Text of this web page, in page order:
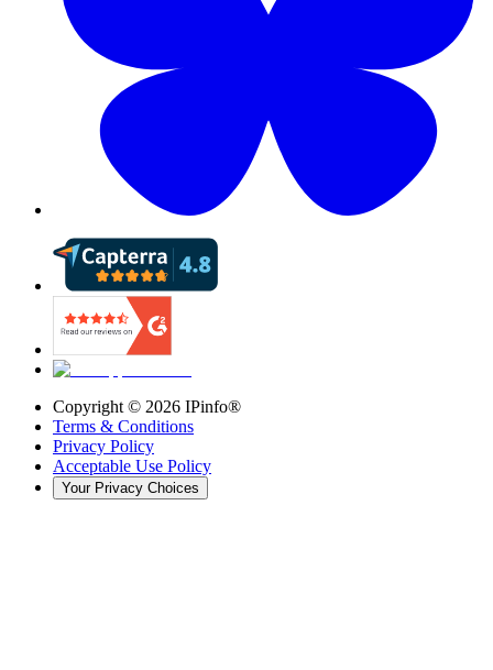
Copyright © 2026 IPinfo®
Terms & Conditions
Privacy Policy
Acceptable Use Policy
Your Privacy Choices